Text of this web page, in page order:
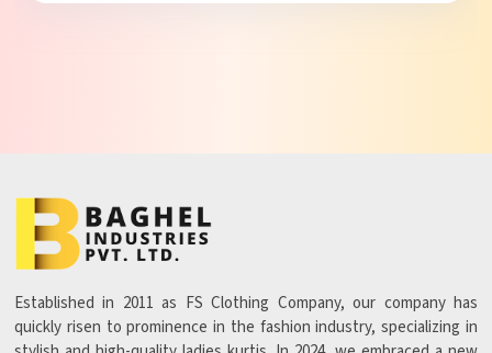
Established in 2011 as FS Clothing Company, our company has
quickly risen to prominence in the fashion industry, specializing in